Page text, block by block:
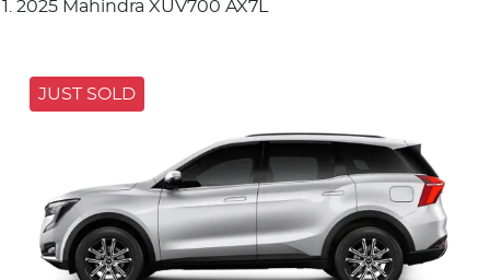
2025 Mahindra XUV700 AX7L
JUST SOLD